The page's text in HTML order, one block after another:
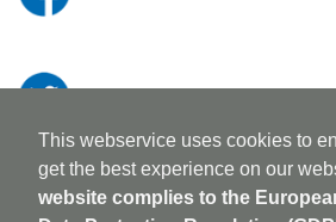
This webservice uses cookies to
get the best experience on our
website complies to the